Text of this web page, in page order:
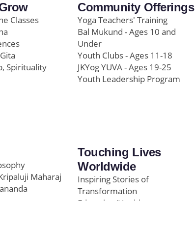
Classes
Spirituality
Community Offerings
Yoga Teachers' Training
Bal Mukund - Ages 10 and
Under
Youth Clubs - Ages 11-18
JKYog YUVA - Ages 19-25
Youth Leadership Program
Maharaj
Touching Lives
Worldwide
Inspiring Stories of
Transformation
Education/Healthcare